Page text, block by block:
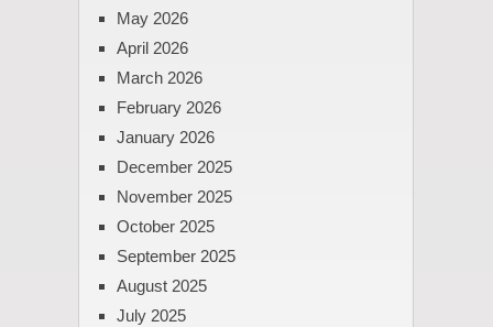
May 2026
April 2026
March 2026
February 2026
January 2026
December 2025
November 2025
October 2025
September 2025
August 2025
July 2025